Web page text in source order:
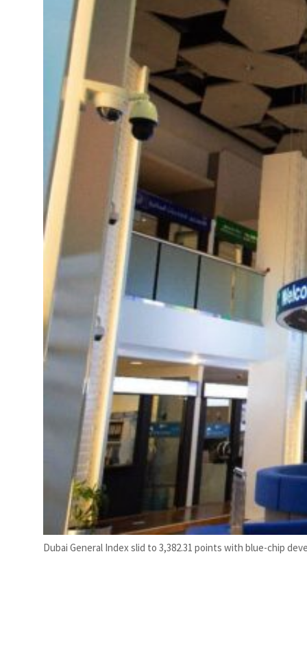
estate deals jump 62 percent in July
Dubai General Index slid to 3,382.31 points with blue-chip